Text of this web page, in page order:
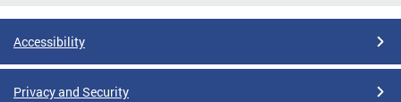
Accessibility
Privacy and Security